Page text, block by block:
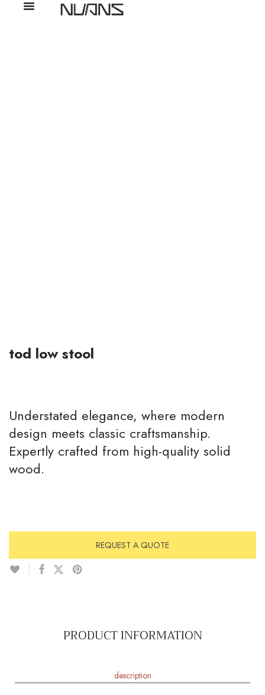
tod low stool
Understated elegance, where modern
design meets classic craftsmanship.
Expertly crafted from high-quality solid
wood.
REQUEST A QUOTE
PRODUCT INFORMATION
description